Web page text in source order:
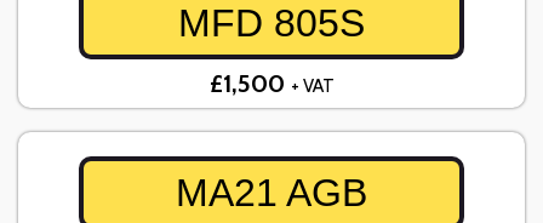
MFD 805S
£1,500 + VAT
MA21 AGB